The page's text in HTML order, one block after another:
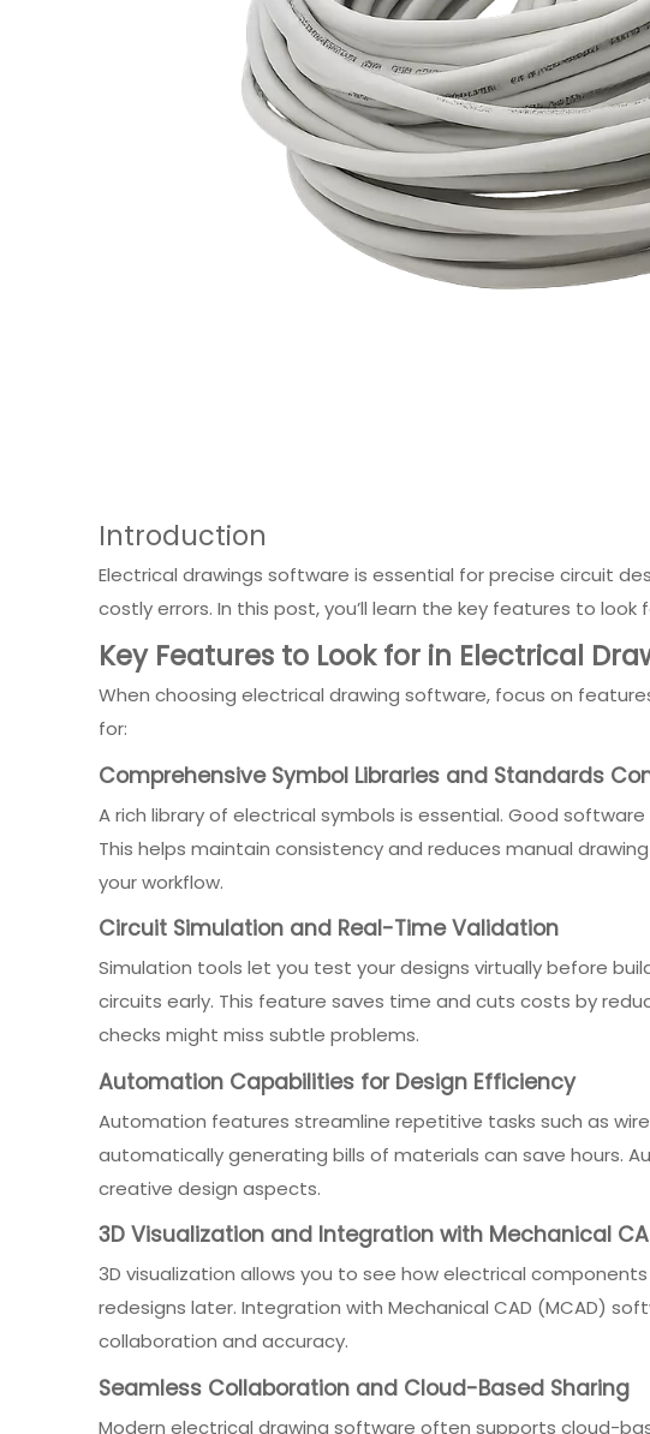
Introduction
Electrical drawings software is essential for precise circuit
costly errors. In this post, you’ll learn the key features to
Key Features to Look for in Electrical
When choosing electrical drawing software, focus on
for:
Comprehensive Symbol Libraries and Standards
A rich library of electrical symbols is essential. Good
This helps maintain consistency and reduces manual
your workflow.
Circuit Simulation and Real-Time Validation
Simulation tools let you test your designs virtually before
circuits early. This feature saves time and cuts costs by
checks might miss subtle problems.
Automation Capabilities for Design Efficiency
Automation features streamline repetitive tasks such as
automatically generating bills of materials can save hours.
creative design aspects.
3D Visualization and Integration with Mechanical
3D visualization allows you to see how electrical
redesigns later. Integration with Mechanical CAD (MCAD)
collaboration and accuracy.
Seamless Collaboration and Cloud-Based Sharing
Modern electrical drawing software often supports cloud-